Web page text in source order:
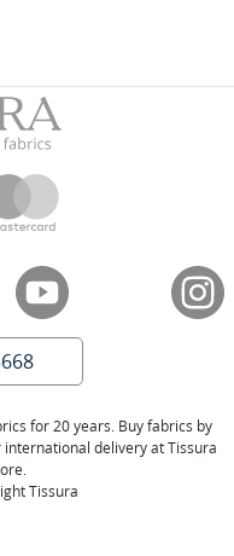
for 20 years. Buy fabrics by
delivery at Tissura
Tissura